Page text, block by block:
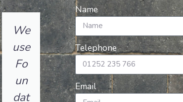
We
use
Fo
un
dat
Name
Telephone
Email